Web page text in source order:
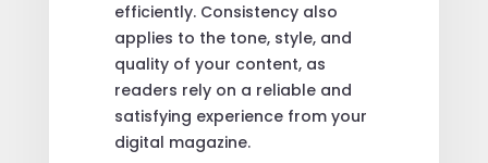
efficiently. Consistency also
applies to the tone, style, and
quality of your content, as
readers rely on a reliable and
satisfying experience from your
digital magazine.